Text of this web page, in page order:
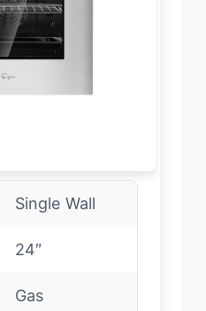
Single Wall
24″
Gas